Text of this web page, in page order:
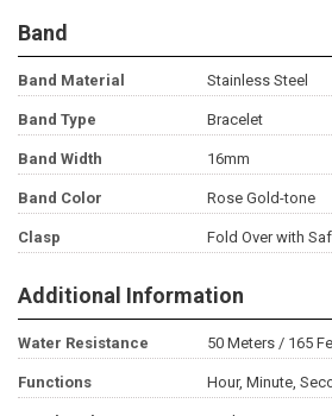
Band
Band Material Stainless Steel
Band Type Bracelet
Band Width 16mm
Band Color Rose Gold-tone
Clasp Fold Over with
Additional Information
Water Resistance 50 Meters / 165
Functions Hour, Minute,